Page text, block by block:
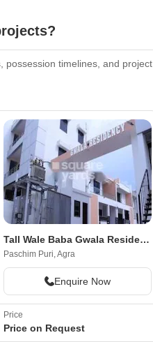
possession timelines, and project
Tall Wale Baba Gwala Residency
Paschim Puri, Agra
Enquire Now
Price
Price on Request